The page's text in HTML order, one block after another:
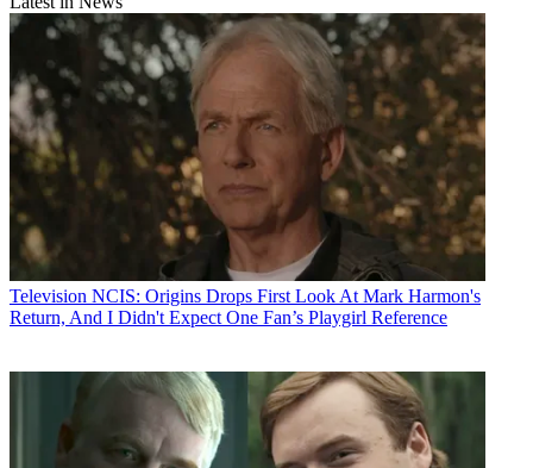
Television NCIS: Origins Drops First Look At Mark Harmon's
Return, And I Didn't Expect One Fan’s Playgirl Reference